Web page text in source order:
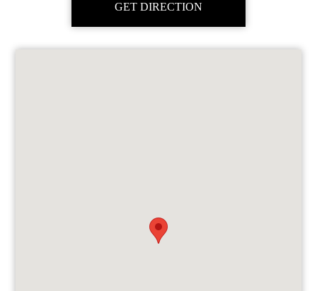
GET DIRECTION